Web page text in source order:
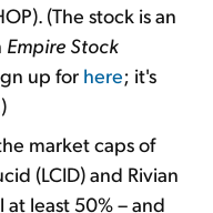
(The stock is an
Empire Stock
up for here; it's
market caps of
(LCID) and Rivian
least 50% – and